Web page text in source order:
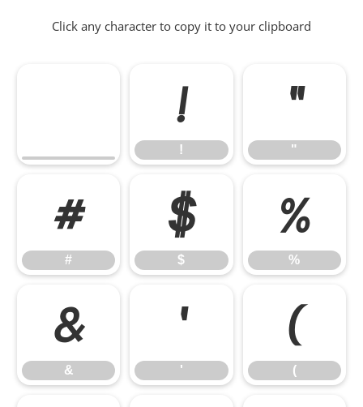
Click any character to copy it to your clipboard
!
!
"
"
#
#
$
$
%
%
&
&
'
'
(
(